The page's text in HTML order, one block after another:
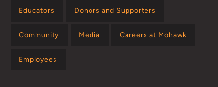
Educators Donors and Supporters
Community Media Careers at Mohawk
Employees